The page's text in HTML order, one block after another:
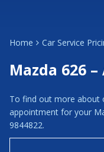
Home Car Service
Mazda 626 –
To find out more about
appointment for your
9844822.